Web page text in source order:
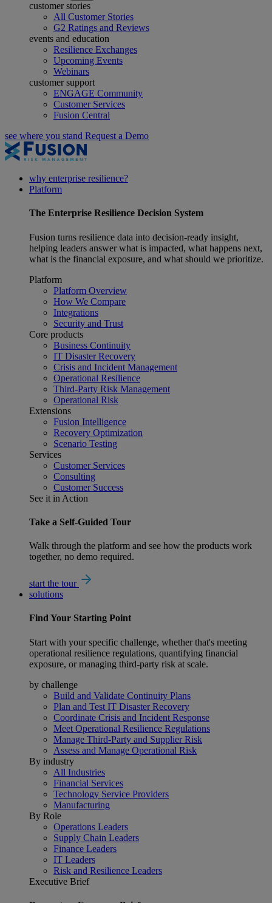
customer stories
All Customer Stories
G2 Ratings and Reviews
events and education
Resilience Exchanges
Upcoming Events
Webinars
customer support
ENGAGE Community
Customer Services
Fusion Central
see where you stand Request a Demo
why enterprise resilience?
Platform
The Enterprise Resilience Decision System
Fusion turns resilience data into decision-ready insight,
helping leaders answer what is impacted, what happens next,
what is the financial exposure, and what should we prioritize.
Platform
Platform Overview
How We Compare
Integrations
Security and Trust
Core products
Business Continuity
IT Disaster Recovery
Crisis and Incident Management
Operational Resilience
Third-Party Risk Management
Operational Risk
Extensions
Fusion Intelligence
Recovery Optimization
Scenario Testing
Services
Customer Services
Consulting
Customer Success
See it in Action
Take a Self-Guided Tour
Walk through the platform and see how the products work
together, no demo required.
start the tour
solutions
Find Your Starting Point
Start with your specific challenge, whether that's meeting
operational resilience regulations, quantifying financial
exposure, or managing third-party risk at scale.
by challenge
Build and Validate Continuity Plans
Plan and Test IT Disaster Recovery
Coordinate Crisis and Incident Response
Meet Operational Resilience Regulations
Manage Third-Party and Supplier Risk
Assess and Manage Operational Risk
By industry
All Industries
Financial Services
Technology Service Providers
Manufacturing
By Role
Operations Leaders
Supply Chain Leaders
Finance Leaders
IT Leaders
Risk and Resilience Leaders
Executive Brief